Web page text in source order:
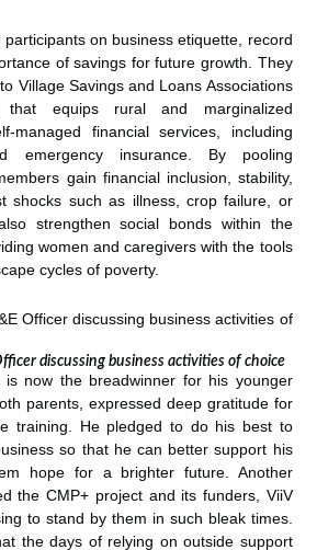
on business etiquette, record
of savings for future growth. They
Village Savings and Loans Associations
equips rural and marginalized
managed financial services, including
emergency insurance. By pooling
gain financial inclusion, stability,
shocks such as illness, crop failure, or
strengthen social bonds within the
women and caregivers with the tools
cycles of poverty.
discussing business activities of choice
is now the breadwinner for his younger
parents, expressed deep gratitude for
training. He pledged to do his best to
so that he can better support his
hope for a brighter future. Another
the CMP+ project and its funders, ViiV
to stand by them in such bleak times.
the days of relying on outside support